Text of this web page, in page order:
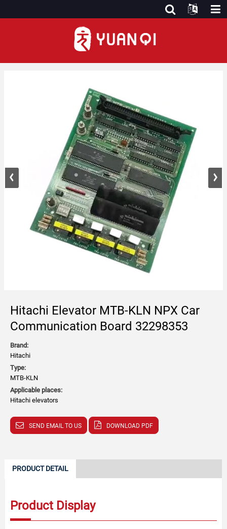
Hitachi Elevator MTB-KLN NPX Car
Communication Board 32298353
Brand:
Hitachi
Type:
MTB-KLN
Applicable places:
Hitachi elevators
SEND EMAIL TO US DOWNLOAD PDF
PRODUCT DETAIL
Product Display